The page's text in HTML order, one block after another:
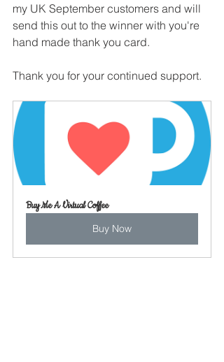
my UK September customers and will
send this out to the winner with you're
hand made thank you card.
Thank you for your continued support.
Buy Me A Virtual Coffee
Buy Now